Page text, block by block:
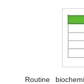
Routine